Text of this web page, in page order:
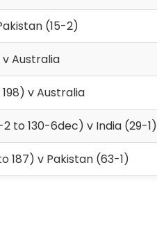
(15-2)
Australia
v Australia
to 130-6dec) v India (29-1)
187) v Pakistan (63-1)